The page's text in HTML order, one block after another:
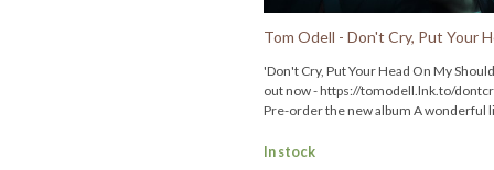
'Don't Cry, Put Your Head On My
out now - https://tomodell.lnk.to/
Pre-order the new album A wonderful
Tuesday 27th May for first access to
In stock